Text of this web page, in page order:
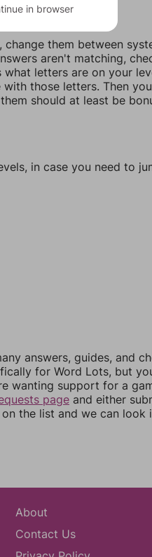
them between
aren't matching,
what letters are on your
those letters. Then
should at least be
in case you need to
answers, guides, and
for Word Lots, but
wanting support for a
page and either
the list and we can look
About
Contact Us
in browser